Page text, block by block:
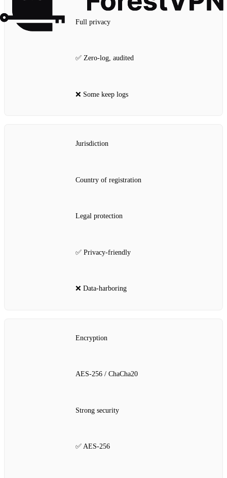
Full privacy
✅ Zero‑log, audited
❌ Some keep logs
Jurisdiction
Country of registration
Legal protection
✅ Privacy‑friendly
❌ Data‑harboring
Encryption
AES‑256 / ChaCha20
Strong security
✅ AES‑256